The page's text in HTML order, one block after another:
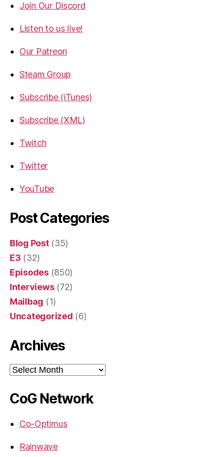
Join Our Discord
Listen to us live!
Our Patreon
Steam Group
Subscribe (iTunes)
Subscribe (XML)
Twitch
Twitter
YouTube
Post Categories
Blog Post(35)
E3 (32)
Episodes(850)
Interviews(72)
Mailbag (1)
Uncategorized (6)
Archives
Archives
CoG Network
Co-Optimus
Rainwave